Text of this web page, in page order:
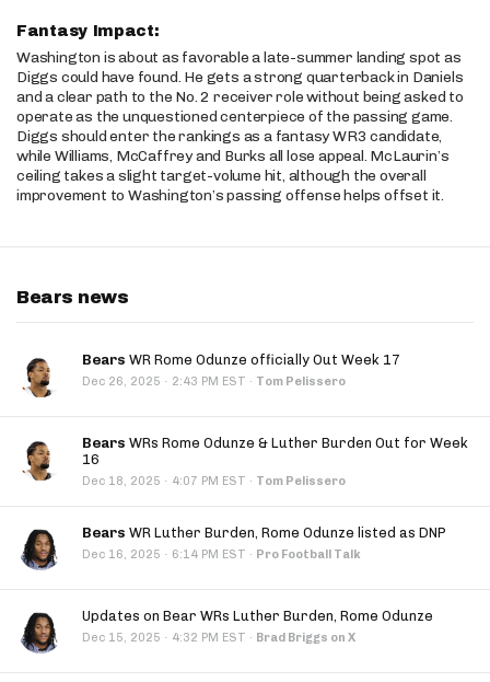
Fantasy Impact:
Washington is about as favorable a late-summer landing spot as
Diggs could have found. He gets a strong quarterback in Daniels
and a clear path to the No. 2 receiver role without being asked to
operate as the unquestioned centerpiece of the passing game.
Diggs should enter the rankings as a fantasy WR3 candidate,
while Williams, McCaffrey and Burks all lose appeal. McLaurin’s
ceiling takes a slight target-volume hit, although the overall
improvement to Washington’s passing offense helps offset it.
Bears news
Bears WR Rome Odunze officially Out Week 17
Dec 26, 2025 · 2:43 PM EST · Tom Pelissero
Bears WRs Rome Odunze & Luther Burden Out for Week
16
Dec 18, 2025 · 4:07 PM EST · Tom Pelissero
Bears WR Luther Burden, Rome Odunze listed as DNP
Dec 16, 2025 · 6:14 PM EST · Pro Football Talk
Updates on Bear WRs Luther Burden, Rome Odunze
Dec 15, 2025 · 4:32 PM EST · Brad Briggs on X